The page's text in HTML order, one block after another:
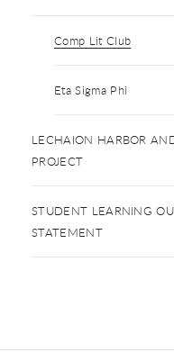
Comp Lit Club
Eta Sigma Phi
LECHAION HARBOR
PROJECT
STUDENT LEARNING
STATEMENT